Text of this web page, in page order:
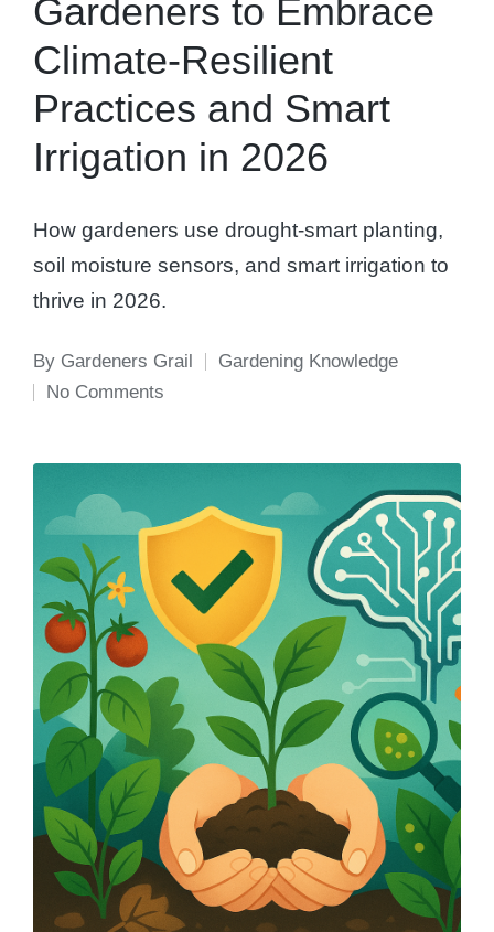
Gardeners to Embrace
Climate-Resilient
Practices and Smart
Irrigation in 2026
How gardeners use drought-smart planting,
soil moisture sensors, and smart irrigation to
thrive in 2026.
Posted
by
By Gardeners Grail
Gardening Knowledge
No Comments